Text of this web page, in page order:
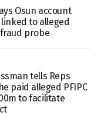
Osun account
to alleged
probe
tells Reps
paid alleged PFIPC
to facilitate